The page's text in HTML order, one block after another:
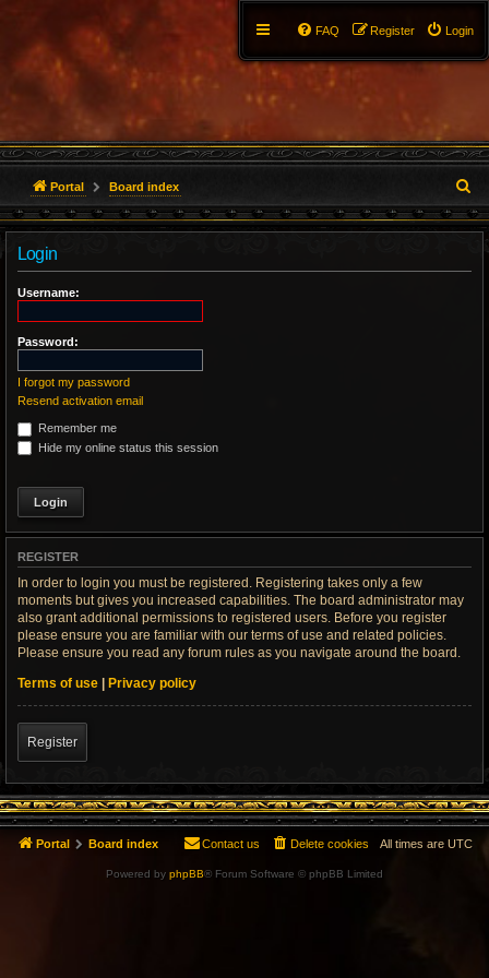
Login
Register
FAQ
Portal Board index
e
Login
Username:
Password:
I forgot my password
Resend activation email
Remember me
Hide my online status this session
REGISTER
In order to login you must be registered. Registering takes only a few
moments but gives you increased capabilities. The board administrator may
also grant additional permissions to registered users. Before you register
please ensure you are familiar with our terms of use and related policies.
Please ensure you read any forum rules as you navigate around the board.
Terms of use | Privacy policy
Register
Portal Board index All times are UTC
Delete cookies
Contact us
Powered by phpBB® Forum Software © phpBB Limited